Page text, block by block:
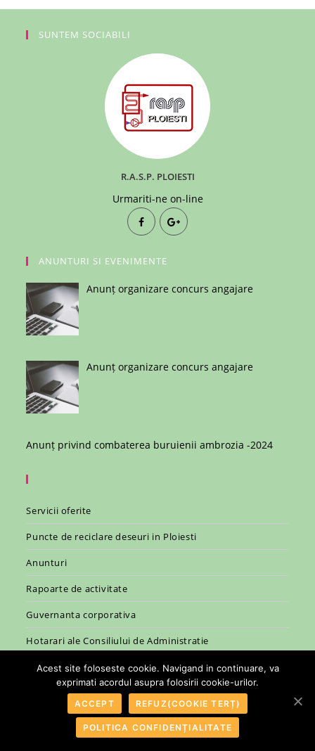
SUNTEM SOCIABILI
R.A.S.P. PLOIESTI
Urmariti-ne on-line
ANUNTURI SI EVENIMENTE
Anunț organizare concurs angajare
Anunț organizare concurs angajare
Anunț privind combaterea buruienii ambrozia -2024
Servicii oferite
Puncte de reciclare deseuri in Ploiesti
Anunturi
Rapoarte de activitate
Guvernanta corporativa
Hotarari ale Consiliului de Administratie
Legislatie
© 2007 - 2026 - R.A.S.P. Ploiesti
Acest site foloseste cookie. Navigand in continuare, va
exprimati acordul asupra folosirii cookie-urilor.
ACCEPT REFUZ(COOKIE TERȚ)
POLITICA CONFIDENȚIALITATE